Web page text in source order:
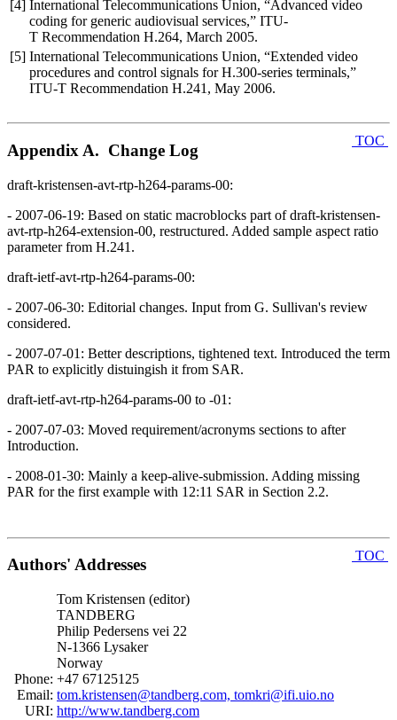
[4] International Telecommunications Union, “Advanced video
coding for generic audiovisual services,” ITU-
T Recommendation H.264, March 2005.
[5] International Telecommunications Union, “Extended video
procedures and control signals for H.300-series terminals,”
ITU-T Recommendation H.241, May 2006.
TOC
Appendix A. Change Log
draft-kristensen-avt-rtp-h264-params-00:
- 2007-06-19: Based on static macroblocks part of draft-kristensen-
avt-rtp-h264-extension-00, restructured. Added sample aspect ratio
parameter from H.241.
draft-ietf-avt-rtp-h264-params-00:
- 2007-06-30: Editorial changes. Input from G. Sullivan's review
considered.
- 2007-07-01: Better descriptions, tightened text. Introduced the term
PAR to explicitly distuingish it from SAR.
draft-ietf-avt-rtp-h264-params-00 to -01:
- 2007-07-03: Moved requirement/acronyms sections to after
Introduction.
- 2008-01-30: Mainly a keep-alive-submission. Adding missing
PAR for the first example with 12:11 SAR in Section 2.2.
TOC
Authors' Addresses
Tom Kristensen (editor)
TANDBERG
Philip Pedersens vei 22
N-1366 Lysaker
Norway
Phone: +47 67125125
Email: tom.kristensen@tandberg.com, tomkri@ifi.uio.no
URI: http://www.tandberg.com